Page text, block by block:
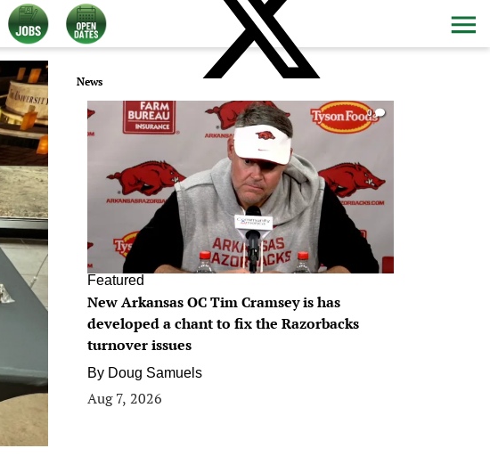
News
0
Featured
New Arkansas OC Tim Cramsey is has
developed a chant to fix the Razorbacks
turnover issues
By Doug Samuels
Aug 7, 2026